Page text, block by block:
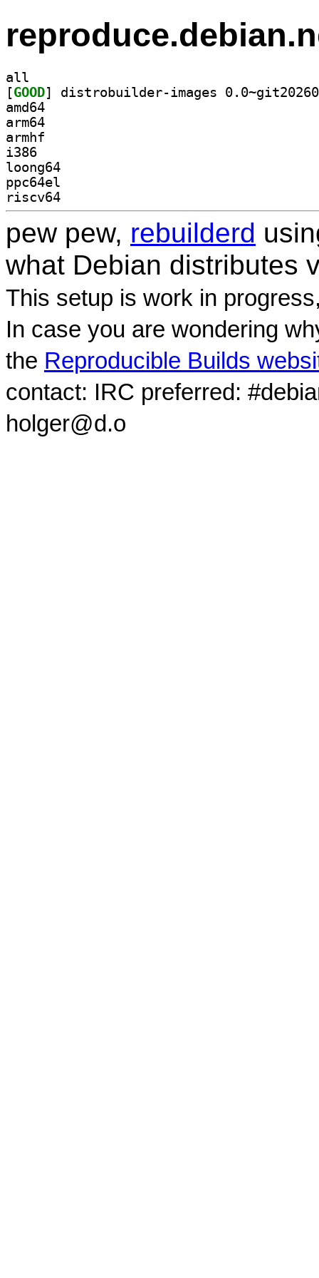
all
[GOOD
amd64
arm64
armhf
i386
loong64
ppc64el
riscv64
pew pew, rebuilderd
what Debian distributes
This setup is work in
In case you are wondering
the Reproducible Builds
contact: IRC preferred:
holger@d.o